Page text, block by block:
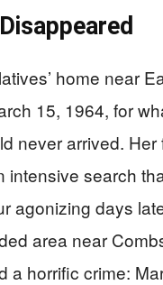
home near
15, 1964, for
never arrived.
search
agonizing days
area near
a horrific crime: